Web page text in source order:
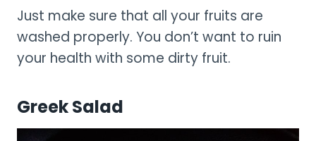
Just make sure that all your fruits are
washed properly. You don’t want to ruin
your health with some dirty fruit.
Greek Salad